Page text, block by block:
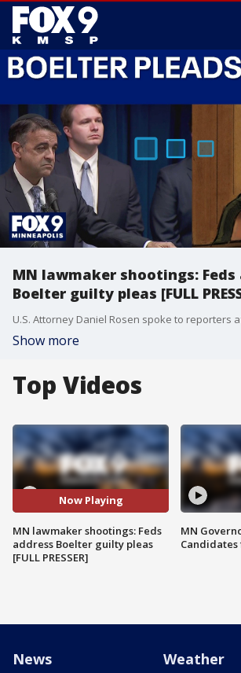
MN lawmaker shootings: Feds
Boelter guilty pleas [FULL
Show more
Top Videos
Now Playing
MN lawmaker shootings: Feds
address Boelter guilty pleas
[FULL PRESSER]
MN
Candidates
News Weather